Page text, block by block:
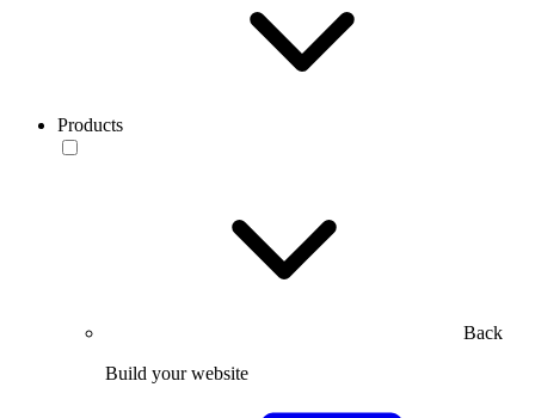
Products
Back
Build your website